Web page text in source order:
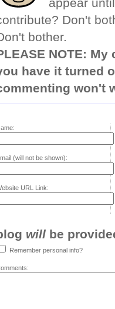
appear
Don't
bother.
NOTE:
have it turned
won't
(will not be shown):
URL Link:
will be
Remember personal info?